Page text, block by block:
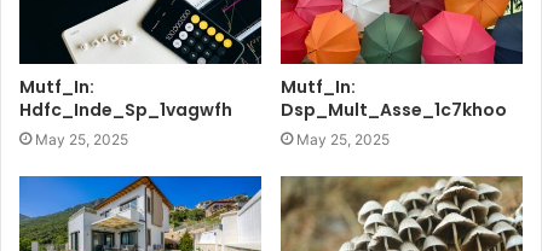
Mutf_In:
Hdfc_Inde_Sp_1vagwfh
May 25, 2025
Mutf_In:
Dsp_Mult_Asse_1c7khoo
May 25, 2025